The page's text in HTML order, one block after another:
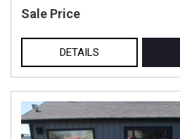
Sale Price
DETAILS